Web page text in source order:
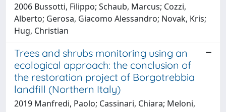
2006 Bussotti, Filippo; Schaub, Marcus; Cozzi,
Alberto; Gerosa, Giacomo Alessandro; Novak, Kris;
Hug, Christian
Trees and shrubs monitoring using an
ecological approach: the conclusion of
the restoration project of Borgotrebbia
landfill (Northern Italy)
2019 Manfredi, Paolo; Cassinari, Chiara; Meloni,